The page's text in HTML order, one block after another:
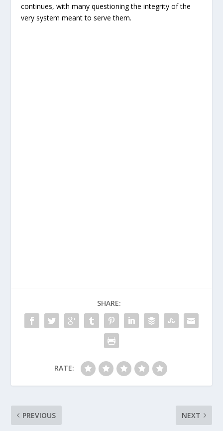
continues, with many questioning the integrity of the
very system meant to serve them.
SHARE:
RATE:
PREVIOUS NEXT